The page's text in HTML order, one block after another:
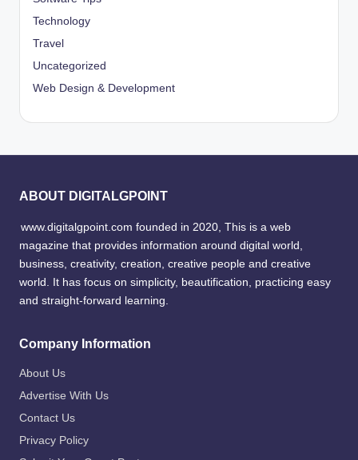
Technology
Travel
Uncategorized
Web Design & Development
ABOUT DIGITALGPOINT
www.digitalgpoint.com founded in 2020, This is a web
magazine that provides information around digital world,
business, creativity, creation, creative people and creative
world. It has focus on simplicity, beautification, practicing easy
and straight-forward learning.
Company Information
About Us
Advertise With Us
Contact Us
Privacy Policy